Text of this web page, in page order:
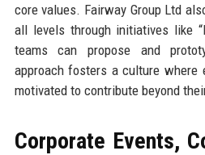
core values. Fairway Group Ltd
all levels through initiatives like
teams can propose and
approach fosters a culture where
motivated to contribute beyond
Corporate Events,